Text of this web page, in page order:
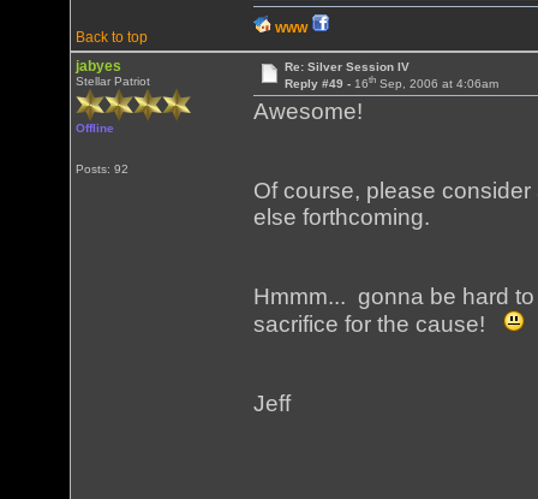
Back to top
WWW
jabyes
Stellar Patriot
Offline
Posts: 92
Re: Silver Session IV
Reply #49 - 16thSep, 2006 at 4:06am
Awesome!
Of course, please
else forthcoming.
Hmmm... gonna be hard
sacrifice for the cause!
Jeff